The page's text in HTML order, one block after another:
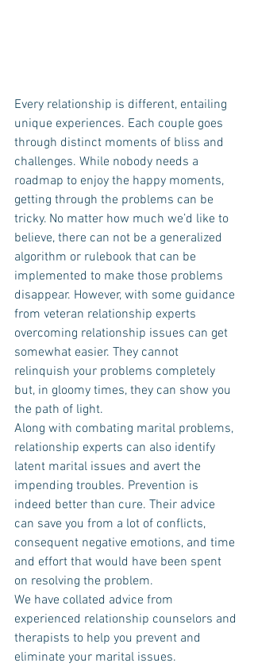
Every relationship is different, entailing
unique experiences. Each couple goes
through distinct moments of bliss and
challenges. While nobody needs a
roadmap to enjoy the happy moments,
getting through the problems can be
tricky. No matter how much we’d like to
believe, there can not be a generalized
algorithm or rulebook that can be
implemented to make those problems
disappear. However, with some guidance
from veteran relationship experts
overcoming relationship issues can get
somewhat easier. They cannot
relinquish your problems completely
but, in gloomy times, they can show you
the path of light.
Along with combating marital problems,
relationship experts can also identify
latent marital issues and avert the
impending troubles. Prevention is
indeed better than cure. Their advice
can save you from a lot of conflicts,
consequent negative emotions, and time
and effort that would have been spent
on resolving the problem.
We have collated advice from
experienced relationship counselors and
therapists to help you prevent and
eliminate your marital issues.